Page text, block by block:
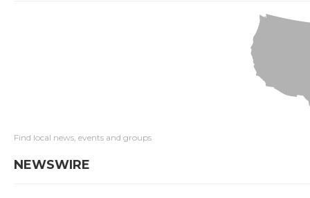
Find local news, events and groups
NEWSWIRE